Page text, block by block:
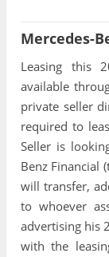
Mercedes-
Leasing this
available
private seller
required to
Seller is
Benz Financial
will transfer,
to whoever
advertising his
with the